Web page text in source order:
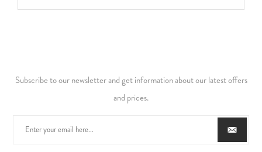
Subscribe to our newsletter and get information about our latest offers
and prices.